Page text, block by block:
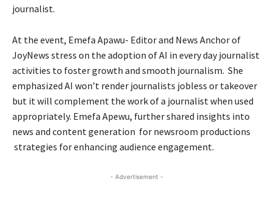
journalist.
At the event, Emefa Apawu- Editor and News Anchor of
JoyNews stress on the adoption of AI in every day journalist
activities to foster growth and smooth journalism. She
emphasized AI won’t render journalists jobless or takeover
but it will complement the work of a journalist when used
appropriately. Emefa Apewu, further shared insights into
news and content generation for newsroom productions
strategies for enhancing audience engagement.
- Advertisement -